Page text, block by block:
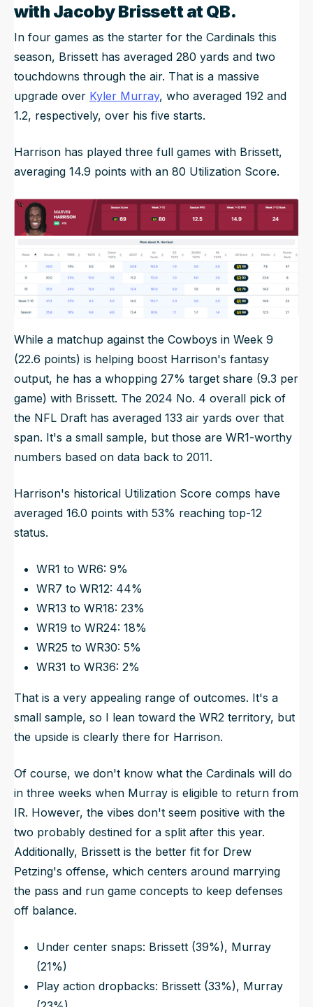
with Jacoby Brissett at QB.
In four games as the starter for the Cardinals this
season, Brissett has averaged 280 yards and two
touchdowns through the air. That is a massive
upgrade over Kyler Murray, who averaged 192 and
1.2, respectively, over his five starts.
Harrison has played three full games with Brissett,
averaging 14.9 points with an 80 Utilization Score.
While a matchup against the Cowboys in Week 9
(22.6 points) is helping boost Harrison's fantasy
output, he has a whopping 27% target share (9.3 per
game) with Brissett. The 2024 No. 4 overall pick of
the NFL Draft has averaged 133 air yards over that
span. It's a small sample, but those are WR1-worthy
numbers based on data back to 2011.
Harrison's historical Utilization Score comps have
averaged 16.0 points with 53% reaching top-12
status.
WR1 to WR6: 9%
WR7 to WR12: 44%
WR13 to WR18: 23%
WR19 to WR24: 18%
WR25 to WR30: 5%
WR31 to WR36: 2%
That is a very appealing range of outcomes. It's a
small sample, so I lean toward the WR2 territory, but
the upside is clearly there for Harrison.
Of course, we don't know what the Cardinals will do
in three weeks when Murray is eligible to return from
IR. However, the vibes don't seem positive with the
two probably destined for a split after this year.
Additionally, Brissett is the better fit for Drew
Petzing's offense, which centers around marrying
the pass and run game concepts to keep defenses
off balance.
Under center snaps: Brissett (39%), Murray
(21%)
Play action dropbacks: Brissett (33%), Murray